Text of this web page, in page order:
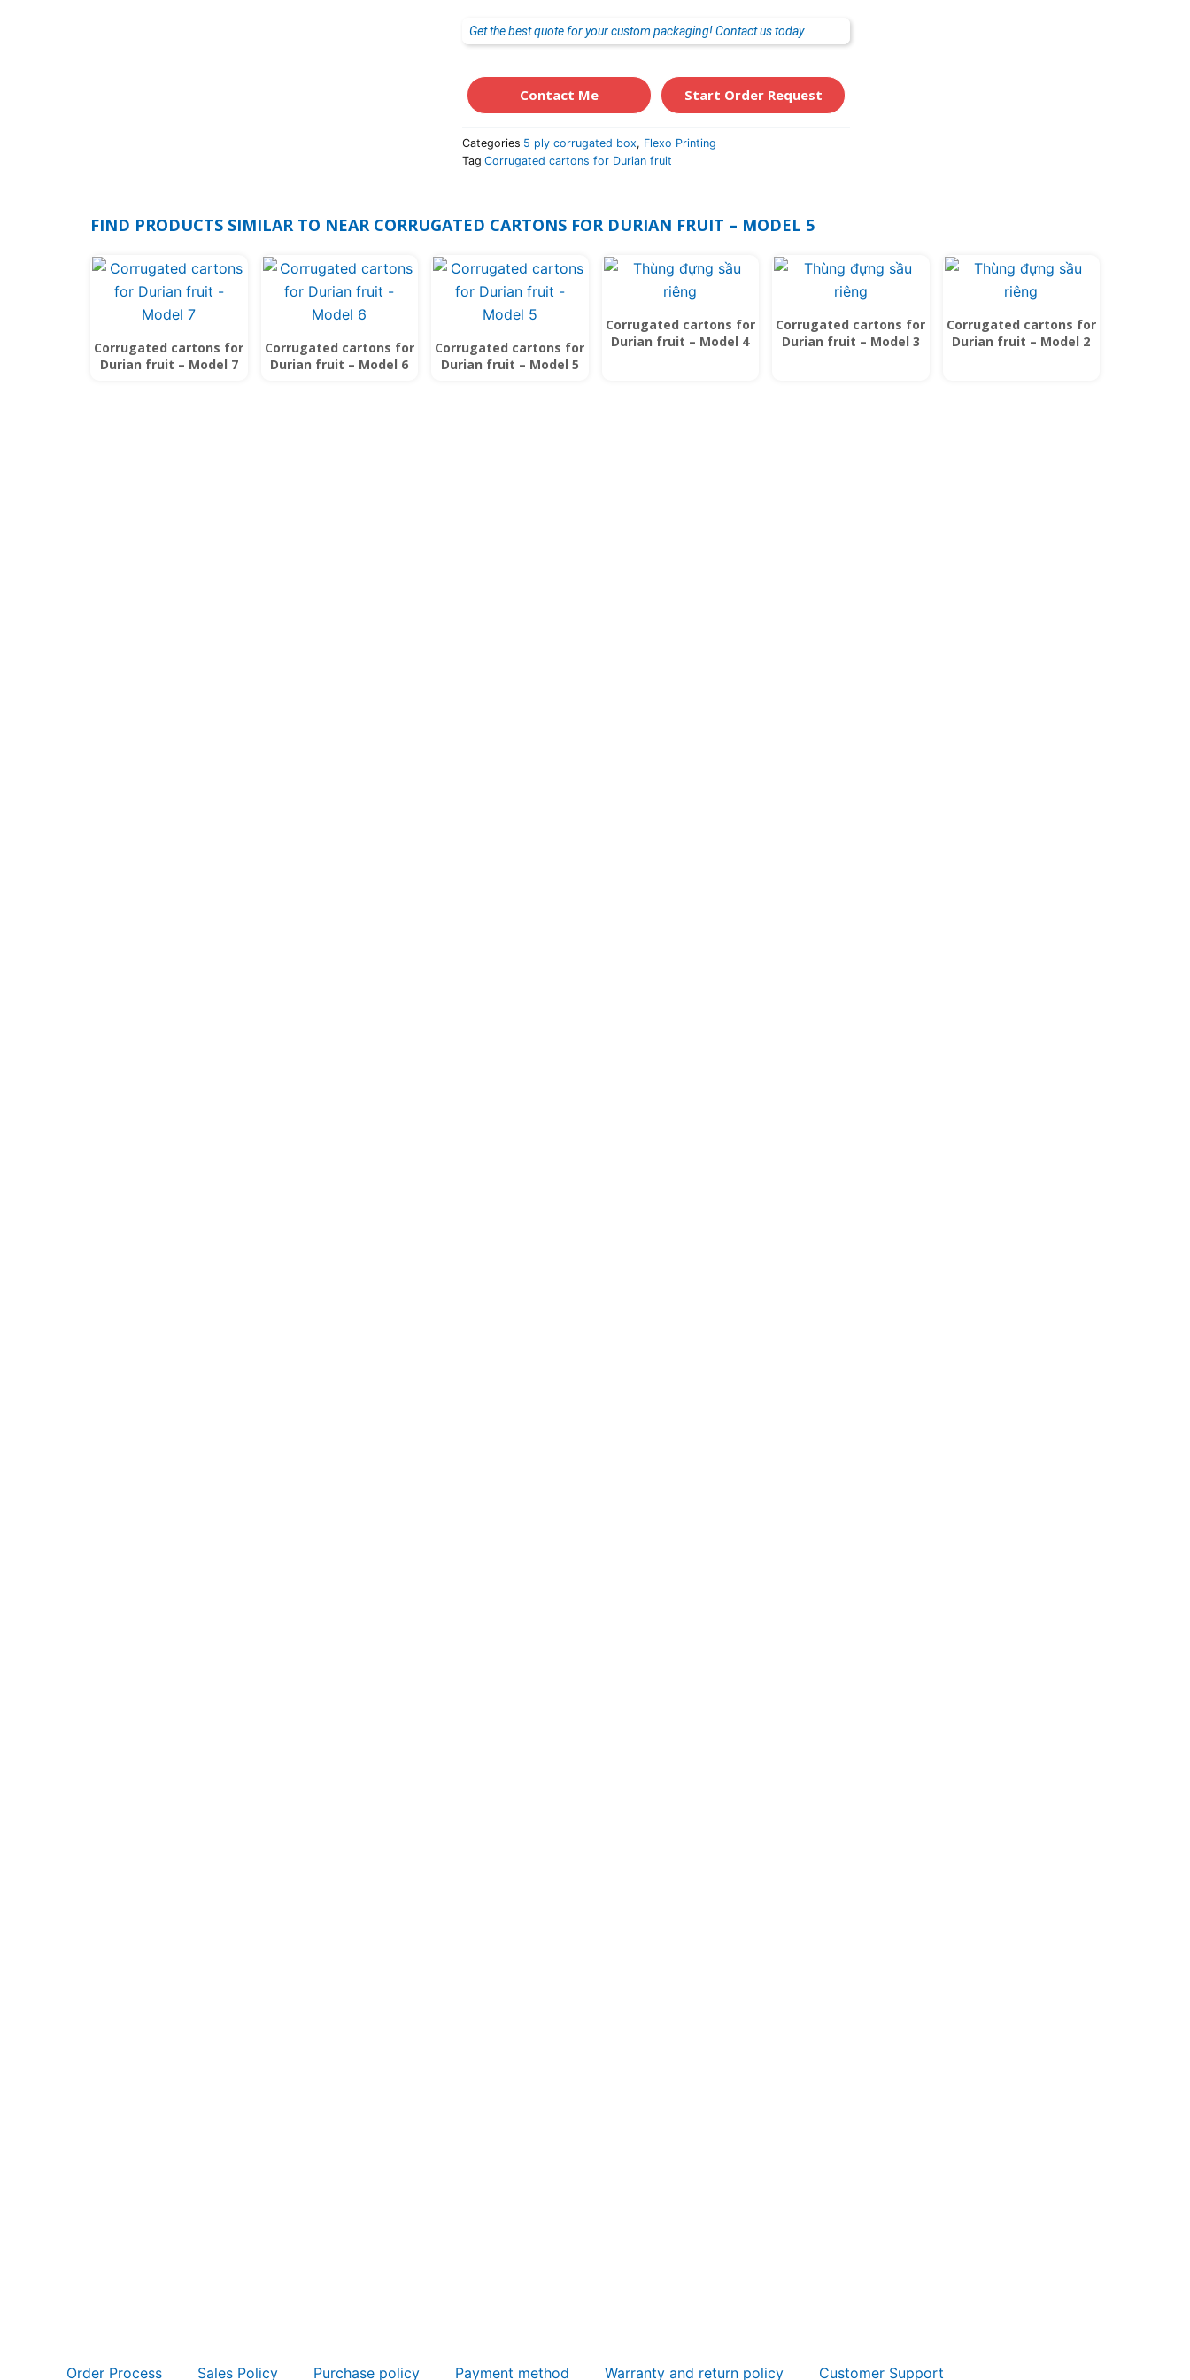
Get the best quote for your custom packaging! Contact us today.
Contact Me Start Order Request
Categories 5 ply corrugated box, Flexo Printing
Tag Corrugated cartons for Durian fruit
FIND PRODUCTS SIMILAR TO NEAR CORRUGATED CARTONS FOR DURIAN FRUIT – MODEL 5
Corrugated cartons for
Durian fruit – Model 7
Corrugated cartons for
Durian fruit – Model 6
Corrugated cartons for
Durian fruit – Model 5
Corrugated cartons for
Durian fruit – Model 4
Corrugated cartons for
Durian fruit – Model 3
Corrugated cartons for
Durian fruit – Model 2
Order Process Sales Policy Purchase policy Payment method Warranty and return policy Customer Support